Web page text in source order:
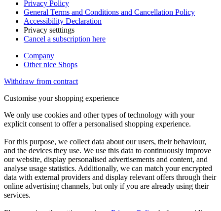
Privacy Policy
General Terms and Conditions and Cancellation Policy
Accessibility Declaration
Privacy setttings
Cancel a subscription here
Company
Other nice Shops
Withdraw from contract
Customise your shopping experience
We only use cookies and other types of technology with your
explicit consent to offer a personalised shopping experience.
For this purpose, we collect data about our users, their behaviour,
and the devices they use. We use this data to continuously improve
our website, display personalised advertisements and content, and
analyse usage statistics. Additionally, we can match your encrypted
data with external providers and display relevant offers through their
online advertising channels, but only if you are already using their
services.